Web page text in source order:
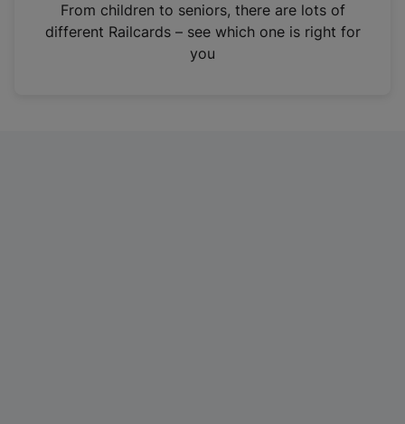
n
From children to seniors, there are lots of
different Railcards – see which one is right for
you